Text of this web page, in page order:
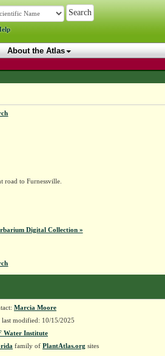
About the Atlas
road to Furnessville.
Digital Collection »
Marcia Moore
modified: 10/15/2025
Water Institute
family of PlantAtlas.org sites